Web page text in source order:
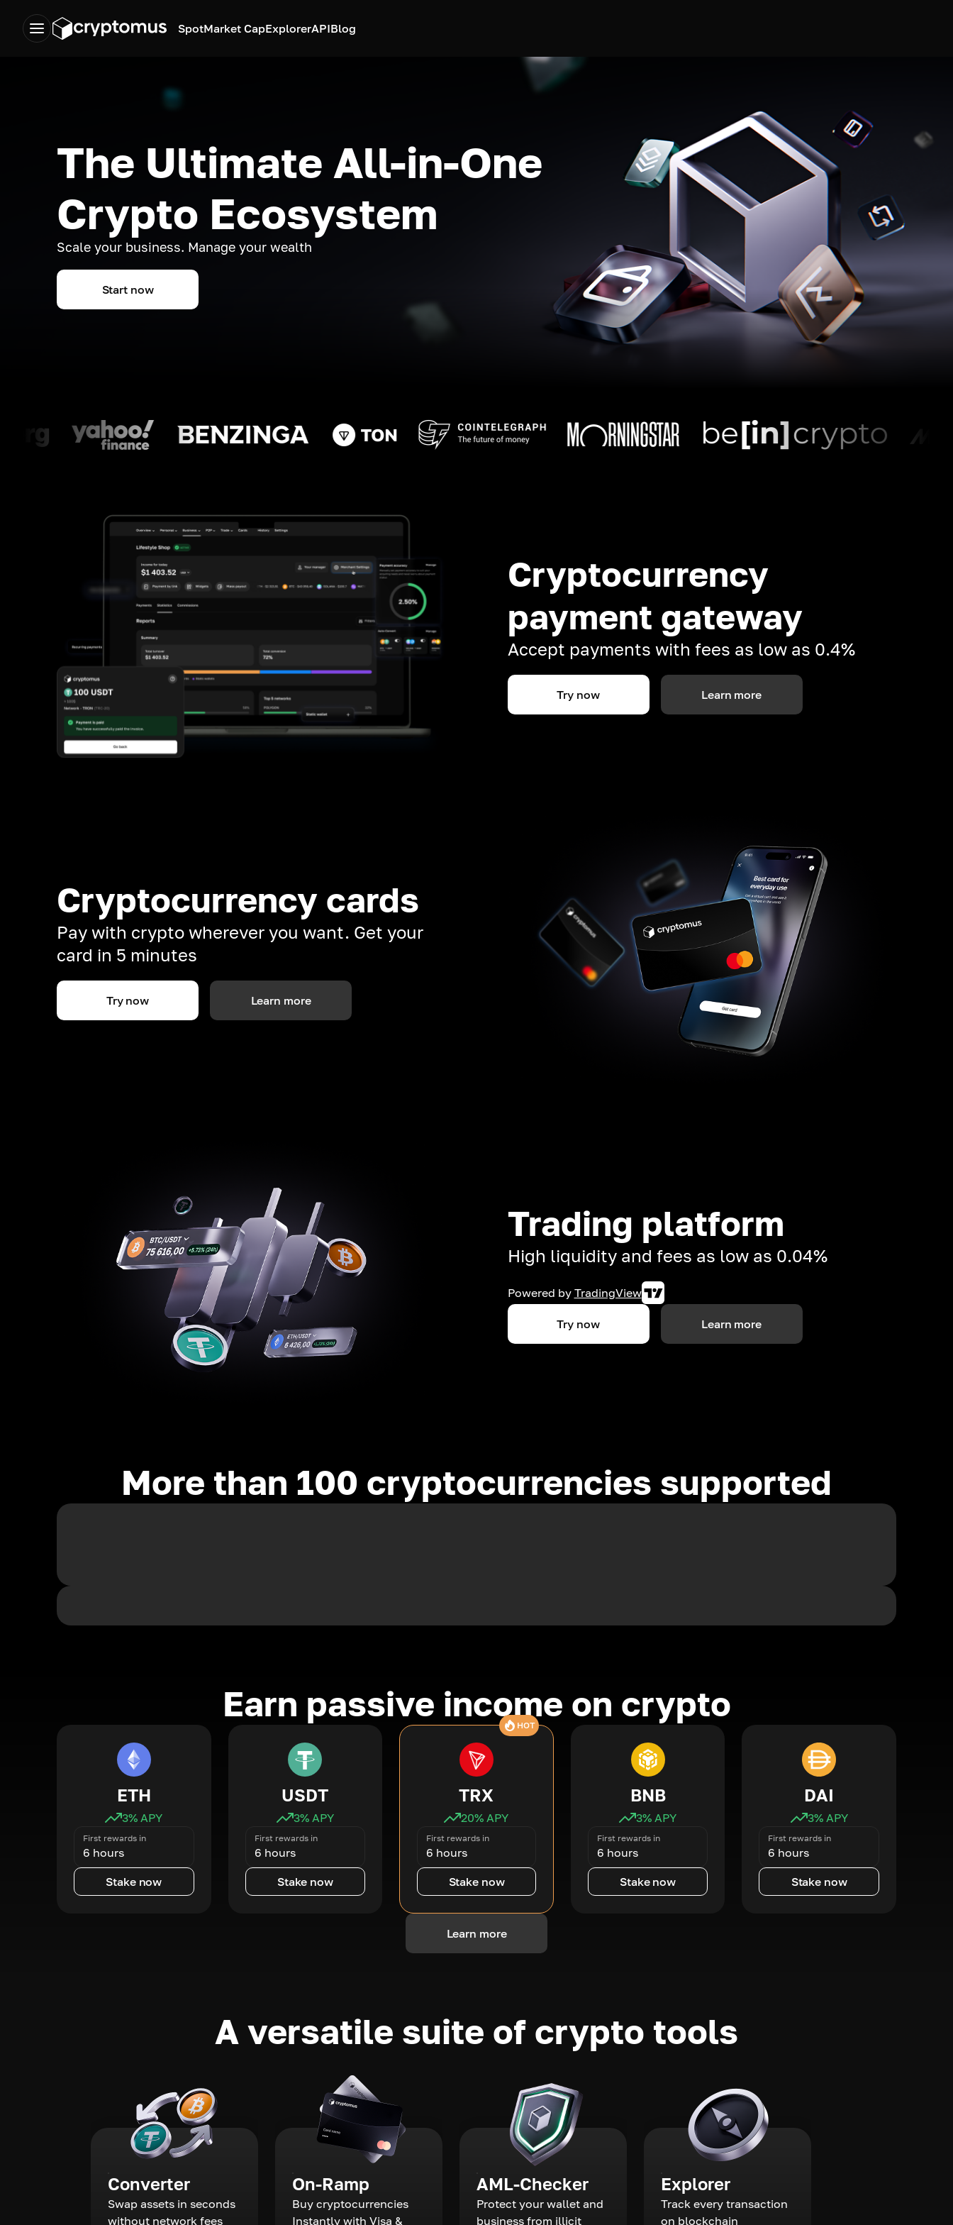
SpotMarket CapExplorerAPIBlog
The Ultimate All-in-One
Crypto Ecosystem
Scale your business. Manage your wealth
Start now
Cryptocurrency
payment gateway
Accept payments with fees as low as 0.4%
Try now Learn more
Cryptocurrency cards
Pay with crypto wherever you want. Get your
card in 5 minutes
Try now Learn more
Trading platform
High liquidity and fees as low as 0.04%
Powered by TradingView
Try now Learn more
More than 100 cryptocurrencies supported
Earn passive income on crypto
ETH
3% APY
First rewards in
6 hours
Stake now
USDT
3% APY
First rewards in
6 hours
Stake now
HOT
TRX
20% APY
First rewards in
6 hours
Stake now
BNB
3% APY
First rewards in
6 hours
Stake now
DAI
3% APY
First rewards in
6 hours
Stake now
Learn more
A versatile suite of crypto tools
Converter
Swap assets in seconds
without network fees
On-Ramp
Buy cryptocurrencies
Instantly with Visa &
AML-Checker
Protect your wallet and
business from illicit
Explorer
Track every transaction
on blockchain